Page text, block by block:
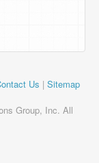
Us | Sitemap
Group, Inc. All